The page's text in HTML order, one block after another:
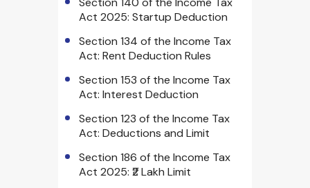
Act 2025: Startup Deduction
Section 134 of the Income Tax
Act: Rent Deduction Rules
Section 153 of the Income Tax
Act: Interest Deduction
Section 123 of the Income Tax
Act: Deductions and Limit
Section 186 of the Income Tax
Act 2025: ₹2 Lakh Limit